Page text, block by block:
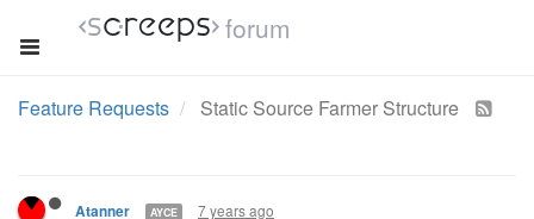
forum
Feature Requests Static Source Farmer Structure
Atanner AYCE 7 years ago